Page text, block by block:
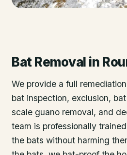
Bat Removal in
We provide a full
bat inspection, exclusion,
scale guano removal, and
team is professionally
the bats without harming